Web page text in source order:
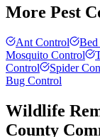
More Pest
Ant Control Bed
Mosquito Control
Control
Spider
Bug Control
Wildlife
County